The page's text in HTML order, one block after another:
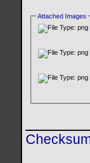
Attached Images